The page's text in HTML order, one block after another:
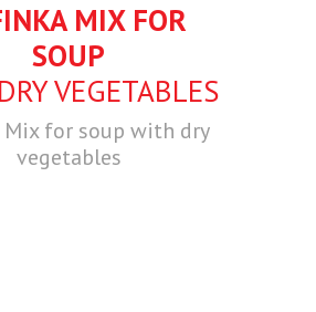
MIX FOR
SOUP
VEGETABLES
Mix for soup with dry
vegetables